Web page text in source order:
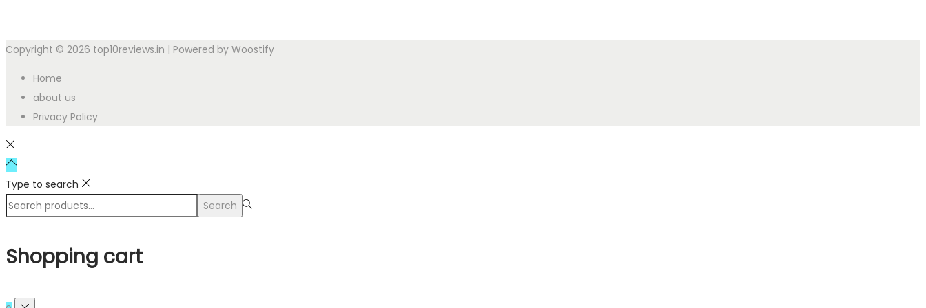
Copyright © 2026 top10reviews.in | Powered by Woostify
Home
about us
Privacy Policy
Type to search
Search
Shopping cart